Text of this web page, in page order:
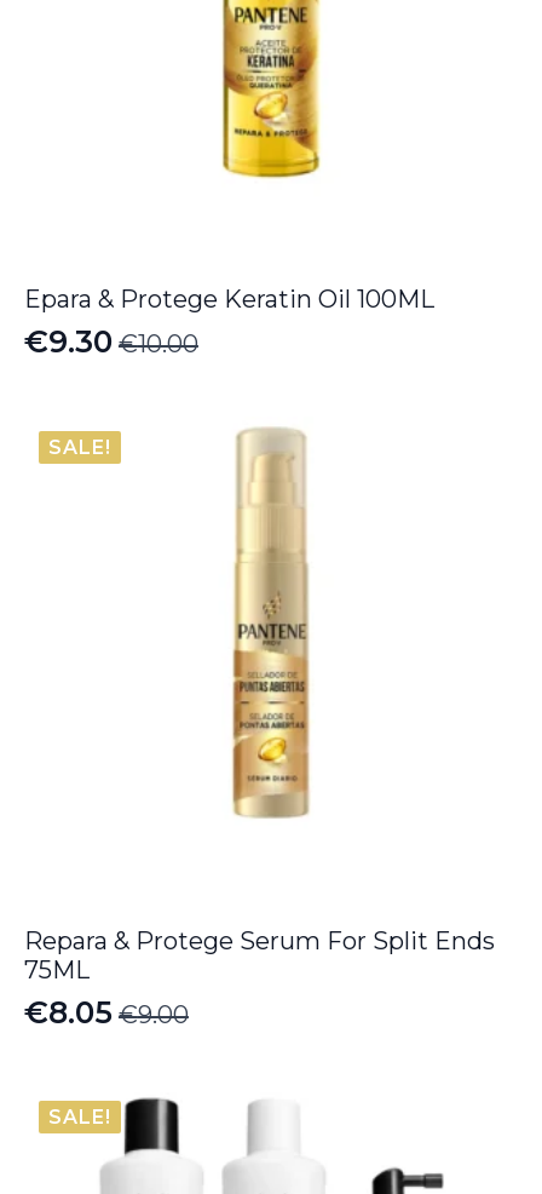
Epara & Protege Keratin Oil 100ML
€10.00
Original
was:
€10.00.
€9.30
Current
is:
€9.30.
SALE!
Repara & Protege Serum For Split Ends
75ML
€9.00
Original
was:
€9.00.
€8.05
Current
is:
€8.05.
SALE!